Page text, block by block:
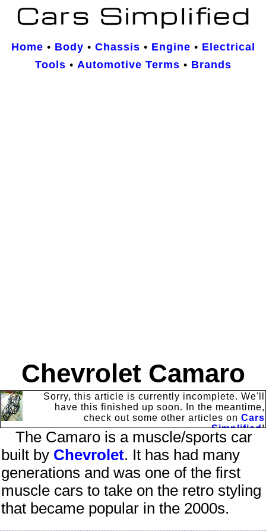
Home • Body • Chassis • Engine • Electrical
Tools • Automotive Terms • Brands
Chevrolet Camaro
Sorry, this article is currently incomplete. We'll
have this finished up soon. In the meantime,
check out some other articles on Cars
Simplified!
The Camaro is a muscle/sports car
built by Chevrolet. It has had many
generations and was one of the first
muscle cars to take on the retro styling
that became popular in the 2000s.